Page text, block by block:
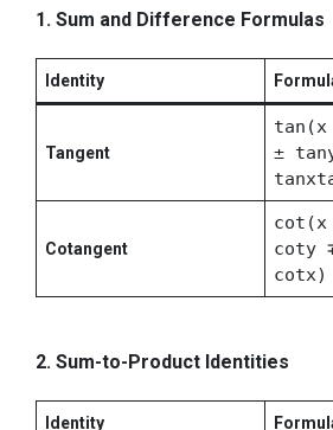
1. Sum and Difference Formulas
Identity
Tangent
±
Cotangent
coty
cotx)
2. Sum-to-Product Identities
Identity